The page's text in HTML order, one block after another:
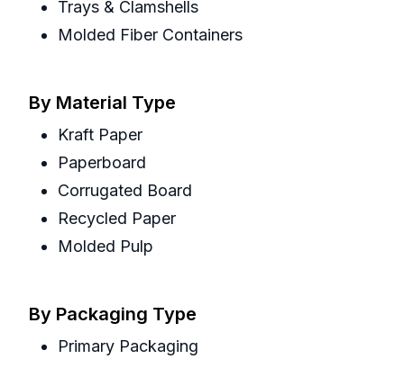
Trays & Clamshells
Molded Fiber Containers
By Material Type
Kraft Paper
Paperboard
Corrugated Board
Recycled Paper
Molded Pulp
By Packaging Type
Primary Packaging